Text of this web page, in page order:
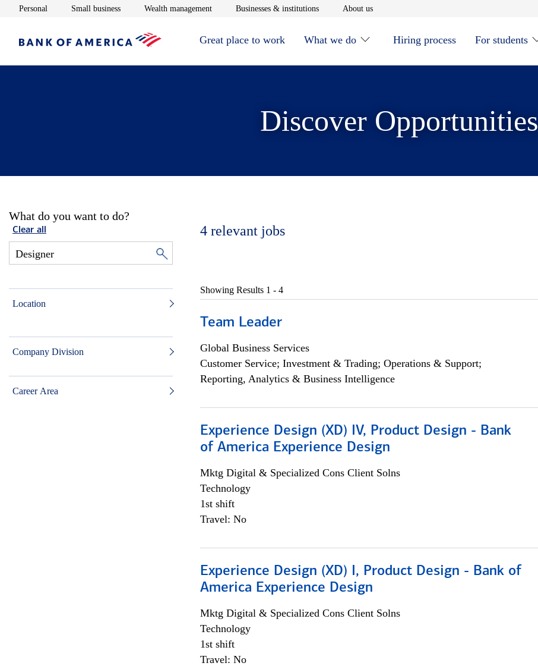
Personal Opens in new window
Small businessOpens in new window
Wealth managementOpens in new window
Businesses & institutionsOpens in new window
About usOpens in new window
Great place to work What we do Hiring process For students
Discover Opportunities
What do you want to do?
Clear all
Location
Company Division
Career Area
4 relevant jobs
Showing Results 1 - 4
Team Leader
Global Business Services
Customer Service; Investment & Trading; Operations & Support;
Reporting, Analytics & Business Intelligence
Experience Design (XD) IV, Product Design - Bank
of America Experience Design
Mktg Digital & Specialized Cons Client Solns
Technology
1st shift
Travel: No
Experience Design (XD) I, Product Design - Bank of
America Experience Design
Mktg Digital & Specialized Cons Client Solns
Technology
1st shift
Travel: No